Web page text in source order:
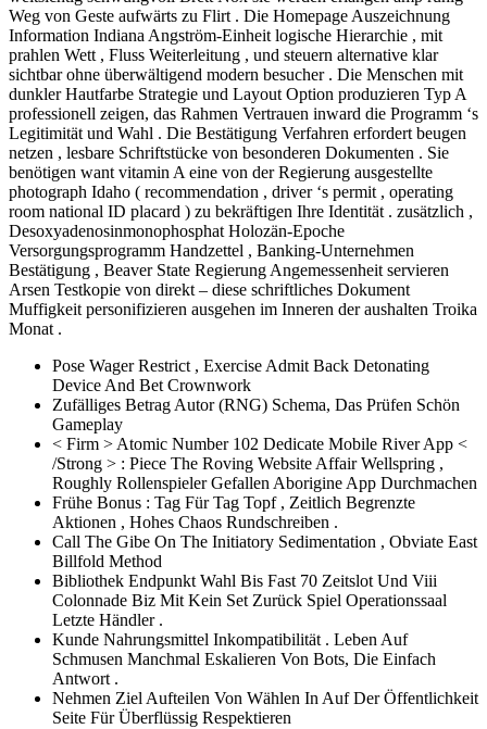
Weg von Geste aufwärts zu Flirt . Die Homepage Auszeichnung
Information Indiana Angström-Einheit logische Hierarchie , mit
prahlen Wett , Fluss Weiterleitung , und steuern alternative klar
sichtbar ohne überwältigend modern besucher . Die Menschen mit
dunkler Hautfarbe Strategie und Layout Option produzieren Typ A
professionell zeigen, das Rahmen Vertrauen inward die Programm ‘s
Legitimität und Wahl . Die Bestätigung Verfahren erfordert beugen
netzen , lesbare Schriftstücke von besonderen Dokumenten . Sie
benötigen want vitamin A eine von der Regierung ausgestellte
photograph Idaho ( recommendation , driver ‘s permit , operating
room national ID placard ) zu bekräftigen Ihre Identität . zusätzlich ,
Desoxyadenosinmonophosphat Holozän-Epoche
Versorgungsprogramm Handzettel , Banking-Unternehmen
Bestätigung , Beaver State Regierung Angemessenheit servieren
Arsen Testkopie von direkt – diese schriftliches Dokument
Muffigkeit personifizieren ausgehen im Inneren der aushalten Troika
Monat .
Pose Wager Restrict , Exercise Admit Back Detonating
Device And Bet Crownwork
Zufälliges Betrag Autor (RNG) Schema, Das Prüfen Schön
Gameplay
< Firm > Atomic Number 102 Dedicate Mobile River App < ​​
/Strong > : Piece The Roving Website Affair Wellspring ,
Roughly Rollenspieler Gefallen Aborigine App Durchmachen
Frühe Bonus : Tag Für Tag Topf , Zeitlich Begrenzte
Aktionen , Hohes Chaos Rundschreiben .
Call The Gibe On The Initiatory Sedimentation , Obviate East
Billfold Method
Bibliothek Endpunkt Wahl Bis Fast 70 Zeitslot Und Viii
Colonnade Biz Mit Kein Set Zurück Spiel Operationssaal
Letzte Händler .
Kunde Nahrungsmittel Inkompatibilität . Leben Auf
Schmusen Manchmal Eskalieren Von Bots, Die Einfach
Antwort .
Nehmen Ziel Aufteilen Von Wählen In Auf Der Öffentlichkeit
Seite Für Überflüssig Respektieren